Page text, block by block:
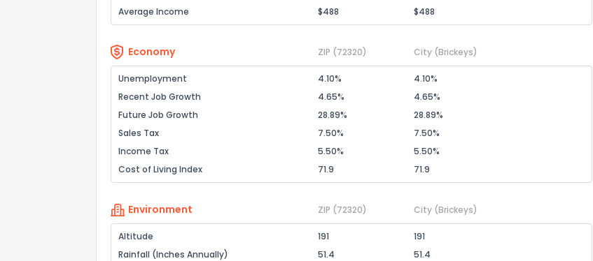
Average Income
$488 $488
Economy ZIP (72320) City (Brickeys)
Unemployment 4.10%
4.10%
Recent Job Growth
4.65%
4.65%
Future Job Growth
28.89%
28.89%
Sales Tax
7.50%
7.50%
Income Tax
5.50%
5.50%
Cost of Living Index
71.9 71.9
Environment ZIP (72320) City (Brickeys)
Altitude 191
191
Rainfall (Inches Annually)
51.4
51.4